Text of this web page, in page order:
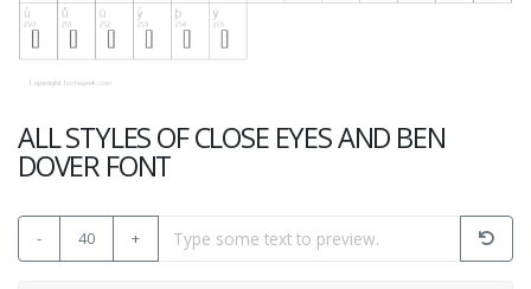
ALL STYLES OF CLOSE EYES AND BEN
DOVER FONT
- 40 +